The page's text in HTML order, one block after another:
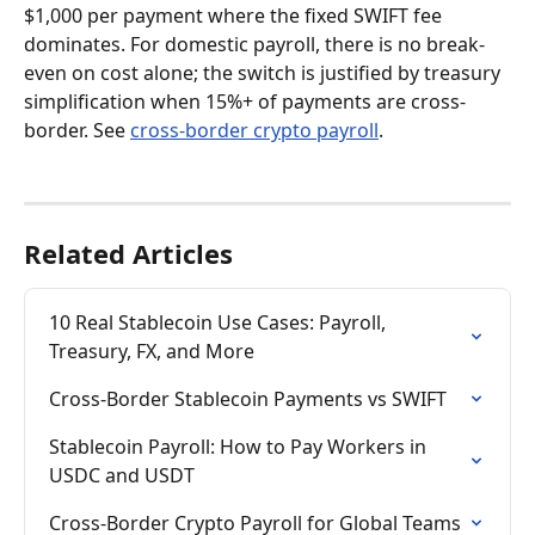
$1,000 per payment where the fixed SWIFT fee
dominates. For domestic payroll, there is no break-
even on cost alone; the switch is justified by treasury
simplification when 15%+ of payments are cross-
border. See cross-border crypto payroll.
Related Articles
10 Real Stablecoin Use Cases: Payroll,
Treasury, FX, and More
Cross-Border Stablecoin Payments vs SWIFT
Stablecoin Payroll: How to Pay Workers in
USDC and USDT
Cross-Border Crypto Payroll for Global Teams